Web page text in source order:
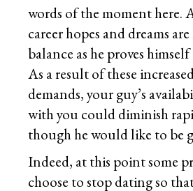
words of the moment here.
career hopes and dreams
balance as he proves
As a result of these
demands, your guy’s
with you could diminish
though he would like to be
Indeed, at this point some
choose to stop dating so